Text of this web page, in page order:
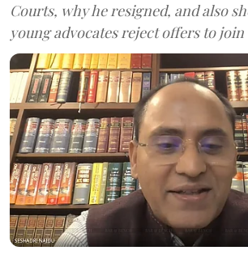
Courts, why he resigned, and also
young advocates reject offers to